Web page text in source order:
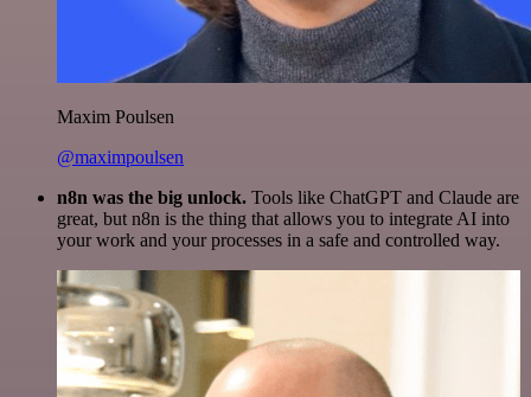
Maxim Poulsen
@maximpoulsen
n8n was the big unlock. Tools like ChatGPT and Claude are
great, but n8n is the thing that allows you to integrate AI into
your work and your processes in a safe and controlled way.